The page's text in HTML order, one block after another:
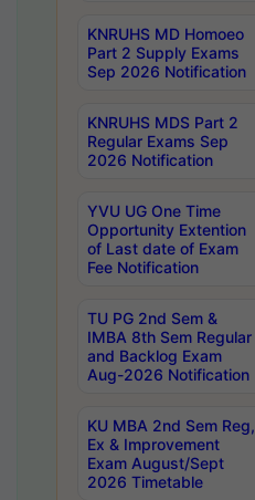
KNRUHS MD Homoeo
Part 2 Supply Exams
Sep 2026 Notification
KNRUHS MDS Part 2
Regular Exams Sep
2026 Notification
YVU UG One Time
Opportunity Extention
of Last date of Exam
Fee Notification
TU PG 2nd Sem &
IMBA 8th Sem Regular
and Backlog Exam
Aug-2026 Notification
KU MBA 2nd Sem Reg,
Ex & Improvement
Exam August/Sept
2026 Timetable